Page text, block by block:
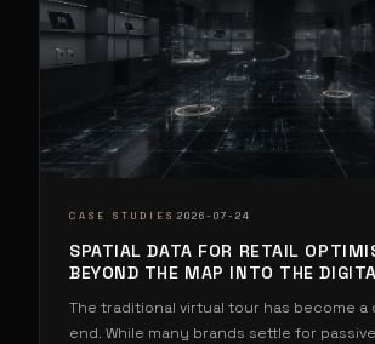
CASE STUDIES 2026-07-24
SPATIAL DATA FOR RETAIL
BEYOND THE MAP INTO THE
The traditional virtual tour has become a
end. While many brands settle for